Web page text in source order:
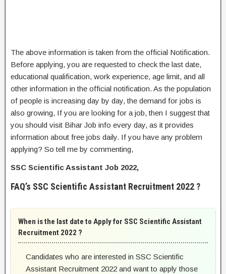
The above information is taken from the official Notification.
Before applying, you are requested to check the last date,
educational qualification, work experience, age limit, and all
other information in the official notification. As the population
of people is increasing day by day, the demand for jobs is
also growing, If you are looking for a job, then I suggest that
you should visit Bihar Job info every day, as it provides
information about free jobs daily. If you have any problem
applying? So tell me by commenting,
SSC Scientific Assistant Job 2022,
FAQ’s SSC Scientific Assistant Recruitment 2022 ?
When is the last date to Apply for SSC Scientific Assistant
Recruitment 2022 ?
Candidates who are interested in SSC Scientific
Assistant Recruitment 2022 and want to apply those